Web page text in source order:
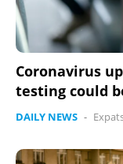
Coronavirus
testing could
DAILY NEWS -